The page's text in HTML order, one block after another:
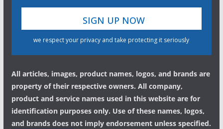
we respect your privacy and take protecting it seriously
All articles, images, product names, logos, and brands are
property of their respective owners. All company,
product and service names used in this website are for
identification purposes only. Use of these names, logos,
and brands does not imply endorsement unless specified.